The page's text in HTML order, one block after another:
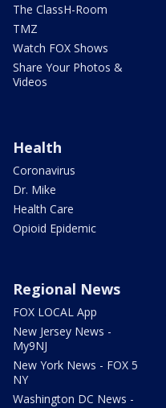
The ClassH-Room
TMZ
Watch FOX Shows
Share Your Photos &
Videos
Health
Coronavirus
Dr. Mike
Health Care
Opioid Epidemic
Regional News
FOX LOCAL App
New Jersey News -
My9NJ
New York News - FOX 5
NY
Washington DC News -